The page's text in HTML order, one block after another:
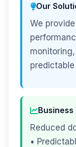
Our
We
Business
Reduced
•